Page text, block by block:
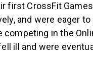
first CrossFit
and were eager
competing in the
ill and were